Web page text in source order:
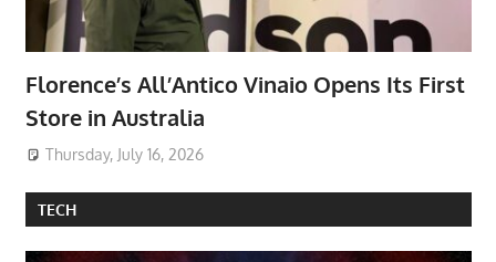
Florence’s All’Antico Vinaio Opens Its First
Store in Australia
Thursday, July 16, 2026
TECH